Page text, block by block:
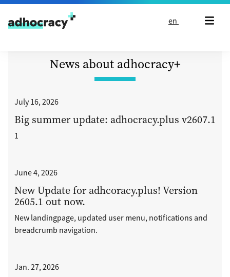
Skip to content
en
News about adhocracy+
July 16, 2026
Big summer update: adhocracy.plus v2607.1
1
June 4, 2026
New Update for adhcoracy.plus! Version
2605.1 out now.
New landingpage, updated user menu, notifications and
breadcrumb navigation.
Jan. 27, 2026